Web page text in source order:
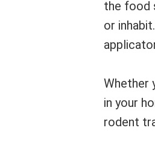
the food
or
Whether
in your
rodent